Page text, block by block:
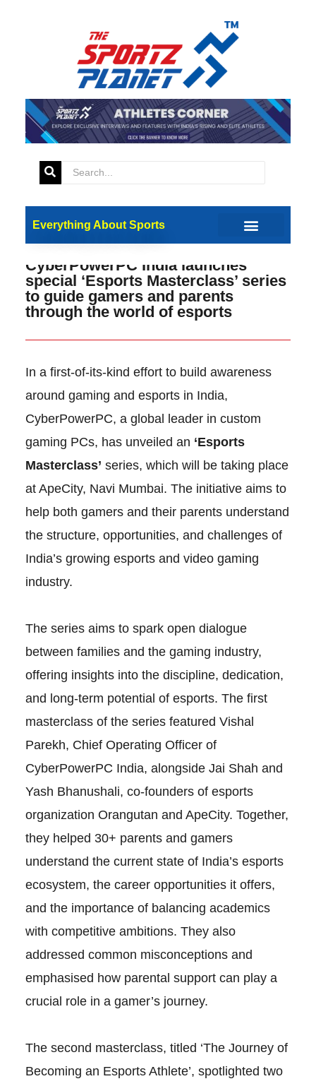
Everything About Sports
CyberPowerPC India launches
special ‘Esports Masterclass’ series
to guide gamers and parents
through the world of esports
In a first-of-its-kind effort to build awareness
around gaming and esports in India,
CyberPowerPC, a global leader in custom
gaming PCs, has unveiled an ‘Esports
Masterclass’ series, which will be taking place
at ApeCity, Navi Mumbai. The initiative aims to
help both gamers and their parents understand
the structure, opportunities, and challenges of
India’s growing esports and video gaming
industry.
The series aims to spark open dialogue
between families and the gaming industry,
offering insights into the discipline, dedication,
and long-term potential of esports. The first
masterclass of the series featured Vishal
Parekh, Chief Operating Officer of
CyberPowerPC India, alongside Jai Shah and
Yash Bhanushali, co-founders of esports
organization Orangutan and ApeCity. Together,
they helped 30+ parents and gamers
understand the current state of India’s esports
ecosystem, the career opportunities it offers,
and the importance of balancing academics
with competitive ambitions. They also
addressed common misconceptions and
emphasised how parental support can play a
crucial role in a gamer’s journey.
The second masterclass, titled ‘The Journey of
Becoming an Esports Athlete’, spotlighted two